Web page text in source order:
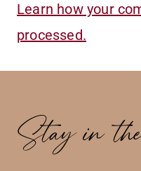
Learn how your
processed.
Stay in